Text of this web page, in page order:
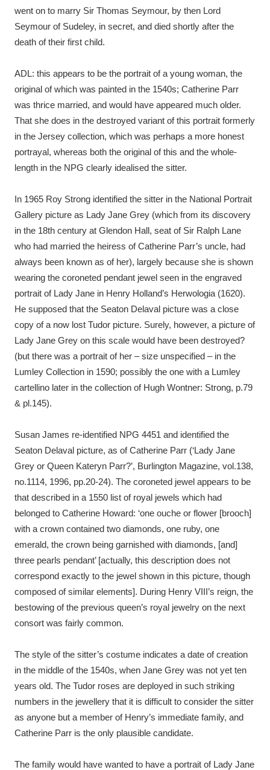
went on to marry Sir Thomas Seymour, by then Lord
Seymour of Sudeley, in secret, and died shortly after the
death of their first child.
ADL: this appears to be the portrait of a young woman, the
original of which was painted in the 1540s; Catherine Parr
was thrice married, and would have appeared much older.
That she does in the destroyed variant of this portrait formerly
in the Jersey collection, which was perhaps a more honest
portrayal, whereas both the original of this and the whole-
length in the NPG clearly idealised the sitter.
In 1965 Roy Strong identified the sitter in the National Portrait
Gallery picture as Lady Jane Grey (which from its discovery
in the 18th century at Glendon Hall, seat of Sir Ralph Lane
who had married the heiress of Catherine Parr’s uncle, had
always been known as of her), largely because she is shown
wearing the coroneted pendant jewel seen in the engraved
portrait of Lady Jane in Henry Holland’s Herwologia (1620).
He supposed that the Seaton Delaval picture was a close
copy of a now lost Tudor picture. Surely, however, a picture of
Lady Jane Grey on this scale would have been destroyed?
(but there was a portrait of her – size unspecified – in the
Lumley Collection in 1590; possibly the one with a Lumley
cartellino later in the collection of Hugh Wontner: Strong, p.79
& pl.145).
Susan James re-identified NPG 4451 and identified the
Seaton Delaval picture, as of Catherine Parr (‘Lady Jane
Grey or Queen Kateryn Parr?’, Burlington Magazine, vol.138,
no.1114, 1996, pp.20-24). The coroneted jewel appears to be
that described in a 1550 list of royal jewels which had
belonged to Catherine Howard: ‘one ouche or flower [brooch]
with a crown contained two diamonds, one ruby, one
emerald, the crown being garnished with diamonds, [and]
three pearls pendant’ [actually, this description does not
correspond exactly to the jewel shown in this picture, though
composed of similar elements]. During Henry VIII’s reign, the
bestowing of the previous queen’s royal jewelry on the next
consort was fairly common.
The style of the sitter’s costume indicates a date of creation
in the middle of the 1540s, when Jane Grey was not yet ten
years old. The Tudor roses are deployed in such striking
numbers in the jewellery that it is difficult to consider the sitter
as anyone but a member of Henry’s immediate family, and
Catherine Parr is the only plausible candidate.
The family would have wanted to have a portrait of Lady Jane